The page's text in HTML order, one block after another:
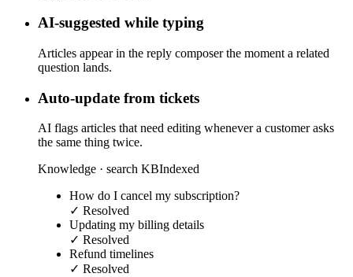
AI-suggested while typing
Articles appear in the reply composer the moment a related
question lands.
Auto-update from tickets
AI flags articles that need editing whenever a customer asks
the same thing twice.
Knowledge · search KBIndexed
How do I cancel my subscription?
✓ Resolved
Updating my billing details
✓ Resolved
Refund timelines
✓ Resolved